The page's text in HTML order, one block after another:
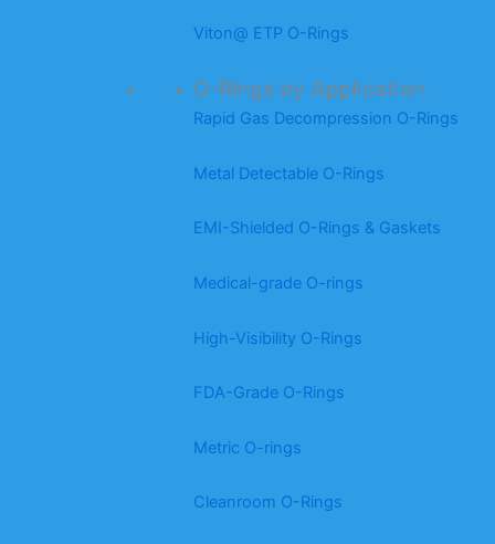
Viton@ ETP O-Rings
O-Rings by Application
Rapid Gas Decompression O-Rings
Metal Detectable O-Rings
EMI-Shielded O-Rings & Gaskets
Medical-grade O-rings
High-Visibility O-Rings
FDA-Grade O-Rings
Metric O-rings
Cleanroom O-Rings